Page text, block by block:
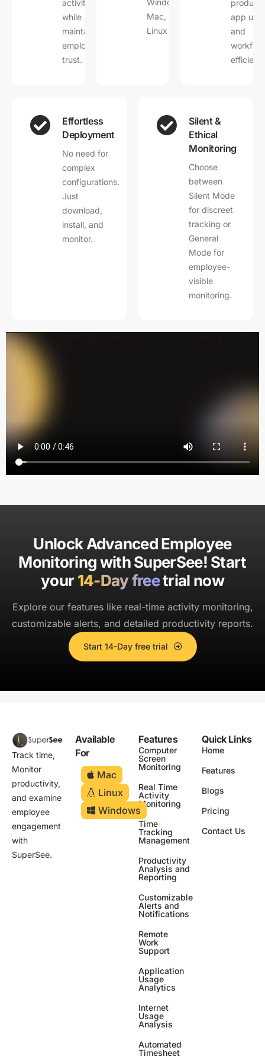
activities
while
maintaining
employee
trust.
Windows,
Mac, and
Linux devices.
app
and
Effortless
Deployment
No need for
complex
configurations.
Just
download,
install, and
monitor.
Silent &
Ethical
Monitoring
Choose
between
Silent Mode
for discreet
tracking or
General
Mode for
employee-
visible
monitoring.
Unlock Advanced Employee
Monitoring with SuperSee! Start
your14-Day freetrial now
Explore our features like real-time activity monitoring,
customizable alerts, and detailed productivity reports.
Start 14-Day free trial
Track time,
Monitor
productivity,
and examine
employee
engagement
with
SuperSee.
Available
For
Mac
Linux
Windows
Features
Computer
Screen
Monitoring
Real Time
Activity
Monitoring
Time
Tracking
Management
Productivity
Analysis and
Reporting
Customizable
Alerts and
Notifications
Remote
Work
Support
Application
Usage
Analytics
Internet
Usage
Analysis
Automated
Timesheet
Quick Links
Home
Features
Blogs
Pricing
Contact Us